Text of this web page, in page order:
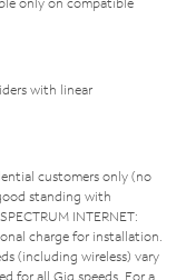
with linear
customers only (no
standing with
INTERNET:
charge for installation.
(including wireless) vary
for all Gig speeds. For a